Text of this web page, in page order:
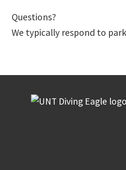
Questions?
We typically respond to